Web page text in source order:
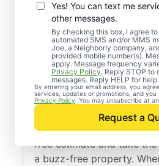
Yes! You can text me
other messages.
By checking this box, I agree
automated SMS and/or MMS
Joe, a Neighborly company,
provided mobile number(s).
apply. Message frequency
Privacy Policy. Reply STOP to
messages. Reply HELP for help.
By entering your email address, you
services, updates or promotions, and
Privacy Policy . You may unsubscribe at
Request a
Professional
Control
Crosse,
Contact Mosquito Joe
free estimate and take
a buzz-free property.